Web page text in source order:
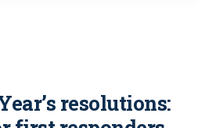
resolutions: